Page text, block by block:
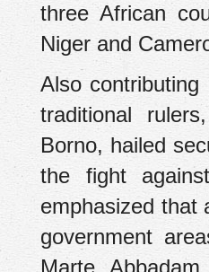
three African
Niger and
Also
traditional
Borno, hailed
the fight
emphasized that
government